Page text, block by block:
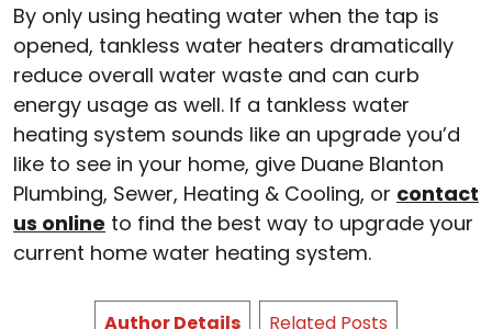
By only using heating water when the tap is
opened, tankless water heaters dramatically
reduce overall water waste and can curb
energy usage as well. If a tankless water
heating system sounds like an upgrade you’d
like to see in your home, give Duane Blanton
Plumbing, Sewer, Heating & Cooling, or contact
us online to find the best way to upgrade your
current home water heating system.
Author Details Related Posts